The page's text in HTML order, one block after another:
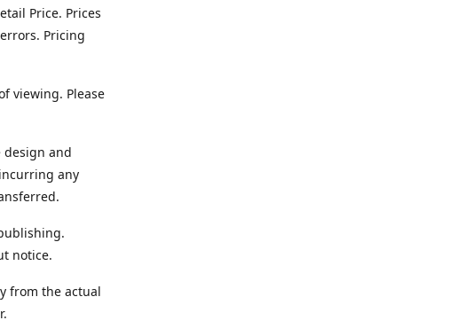
Price. Prices
Pricing
viewing. Please
design and
any
notice.
from the actual